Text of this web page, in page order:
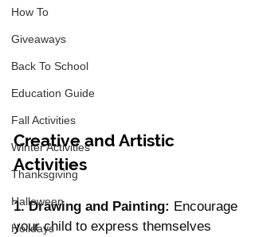
How To
Giveaways
Back To School
Education Guide
Fall Activities
Winter Activities
Thanksgiving
Halloween
Holidays
Creative and Artistic
Activities
1. Drawing and Painting: Encourage
your child to express themselves